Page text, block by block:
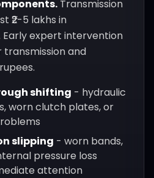
Transmission
₹2-5 lakhs in
expert intervention
transmission and
shifting - hydraulic
worn clutch plates, or
slipping - worn bands,
pressure loss
attention